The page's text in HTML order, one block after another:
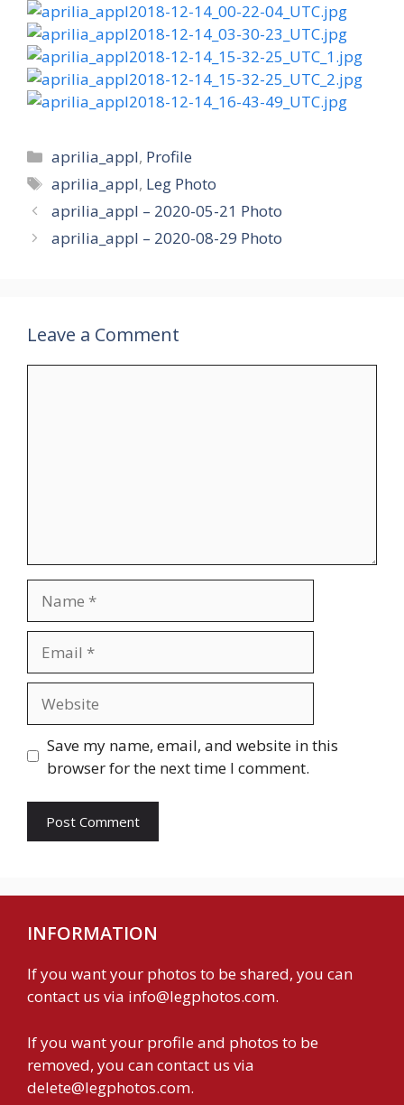
Categories
aprilia_appl, Profile
Tags
aprilia_appl, Leg Photo
aprilia_appl – 2020-05-21 Photo
aprilia_appl – 2020-08-29 Photo
Leave a Comment
Save my name, email, and website in this
browser for the next time I comment.
INFORMATION
If you want your photos to be shared, you can
contact us via info@legphotos.com.
If you want your profile and photos to be
removed, you can contact us via
delete@legphotos.com.